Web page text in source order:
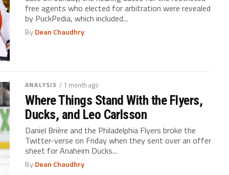
free agents who elected for arbitration were revealed
by PuckPedia, which included...
ByDean Chaudhry
ANALYSIS / 1 month ago
Where Things Stand With the Flyers,
Ducks, and Leo Carlsson
Daniel Brière and the Philadelphia Flyers broke the
Twitter-verse on Friday when they sent over an offer
sheet for Anaheim Ducks...
ByDean Chaudhry